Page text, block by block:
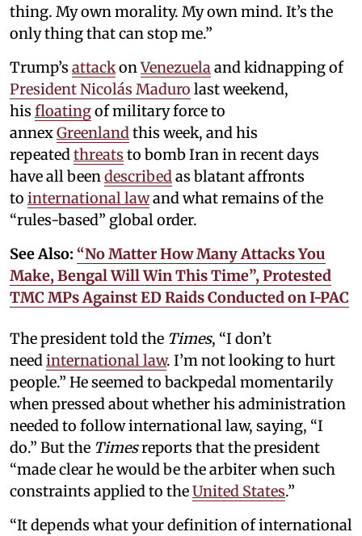
thing. My own morality. My own mind. It’s the
only thing that can stop me.”
Trump’s attackonVenezuela and kidnapping of
President Nicolás Maduro last weekend,
his floatingof military force to
annexGreenland this week, and his
repeated threats to bomb Iran in recent days
have all been described as blatant affronts
to international lawand what remains of the
“rules-based” global order.
See Also: “No Matter How Many Attacks You
Make, Bengal Will Win This Time”, Protested
TMC MPs Against ED Raids Conducted on I-PAC
The president told the Times, “I don’t
need international law. I’m not looking to hurt
people.” He seemed to backpedal momentarily
when pressed about whether his administration
needed to follow international law, saying, “I
do.” But the Timesreports that the president
“made clear he would be the arbiter when such
constraints applied to theUnited States.”
“It depends what your definition of international